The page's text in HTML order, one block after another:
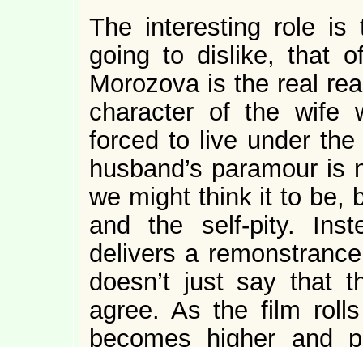
The interesting role is
going to dislike, that
Morozova is the real
character of the wife
forced to live under
husband’s paramour
we might think it to be,
and the self-pity.
delivers a
doesn’t just say that
agree. As the film
becomes higher and